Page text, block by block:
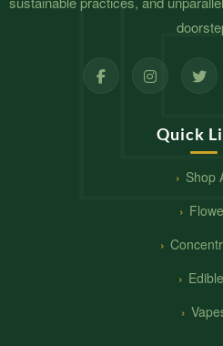
Quick
Shop